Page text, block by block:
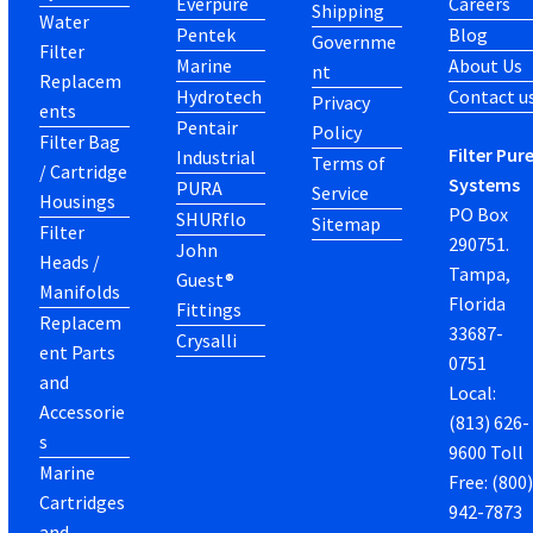
Water
Filter
Replacem
ents
Filter Bag
/ Cartridge
Housings
Filter
Heads /
Manifolds
Replacem
ent Parts
and
Accessorie
s
Marine
Cartridges
Pentek
Marine
Hydrotech
Pentair
Industrial
PURA
SHURflo
John
Guest®
Fittings
Crysalli
Shipping
Governme
nt
Privacy
Policy
Terms of
Service
Sitemap
Blog
About Us
Contact
Filter Pure
Systems
PO Box
290751.
Tampa,
Florida
33687-
0751
Local:
(813) 626-
9600 Toll
Free: (800)
942-7873